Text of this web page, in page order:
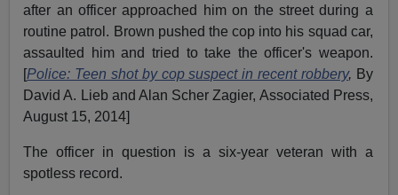
after an officer approached him on the street during a
routine patrol. Brown pushed the cop into his squad car,
assaulted him and tried to take the officer's weapon.
[Police: Teen shot by cop suspect in recent robbery, By
David A. Lieb and Alan Scher Zagier, Associated Press,
August 15, 2014]
The officer in question is a six-year veteran with a
spotless record.